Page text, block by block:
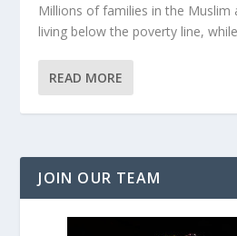
Millions of families in the Muslim
living below the poverty line,
READ MORE
JOIN OUR TEAM